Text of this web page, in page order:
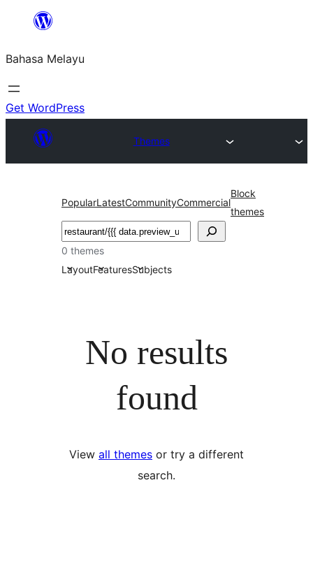
Langkau
kandungan
Bahasa Melayu
Get WordPress
Themes
PopularLatestCommunityCommercial
Block
themes
Cari
0 themes
LayoutFeaturesSubjects
No results
found
View all themes or try a different
search.